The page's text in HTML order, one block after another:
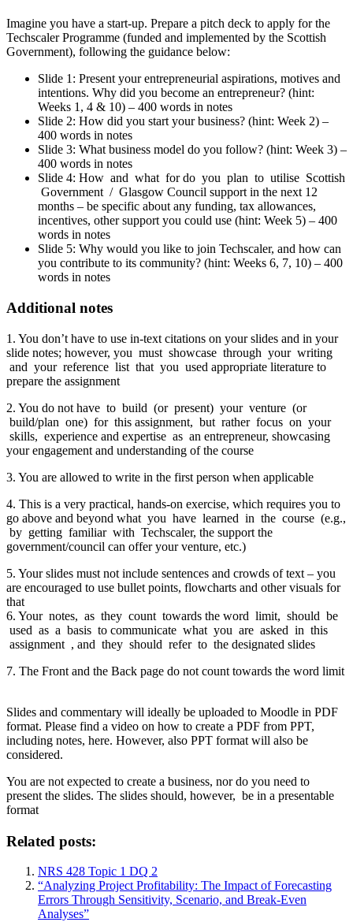
Imagine you have a start-up. Prepare a pitch deck to apply for the
Techscaler Programme (funded and implemented by the Scottish
Government), following the guidance below:
Slide 1: Present your entrepreneurial aspirations, motives and
intentions. Why did you become an entrepreneur? (hint:
Weeks 1, 4 & 10) – 400 words in notes
Slide 2: How did you start your business? (hint: Week 2) –
400 words in notes
Slide 3: What business model do you follow? (hint: Week 3) –
400 words in notes
Slide 4: How and what for do you plan to utilise Scottish
Government / Glasgow Council support in the next 12
months – be specific about any funding, tax allowances,
incentives, other support you could use (hint: Week 5) – 400
words in notes
Slide 5: Why would you like to join Techscaler, and how can
you contribute to its community? (hint: Weeks 6, 7, 10) – 400
words in notes
Additional notes
1. You don’t have to use in-text citations on your slides and in your
slide notes; however, you must showcase through your writing
and your reference list that you used appropriate literature to
prepare the assignment
2. You do not have to build (or present) your venture (or
build/plan one) for this assignment, but rather focus on your
skills, experience and expertise as an entrepreneur, showcasing
your engagement and understanding of the course
3. You are allowed to write in the first person when applicable
4. This is a very practical, hands-on exercise, which requires you to
go above and beyond what you have learned in the course (e.g.,
by getting familiar with Techscaler, the support the
government/council can offer your venture, etc.)
5. Your slides must not include sentences and crowds of text – you
are encouraged to use bullet points, flowcharts and other visuals for
that
6. Your notes, as they count towards the word limit, should be
used as a basis to communicate what you are asked in this
assignment , and they should refer to the designated slides
7. The Front and the Back page do not count towards the word limit
Slides and commentary will ideally be uploaded to Moodle in PDF
format. Please find a video on how to create a PDF from PPT,
including notes, here. However, also PPT format will also be
considered.
You are not expected to create a business, nor do you need to
present the slides. The slides should, however, be in a presentable
format
Related posts:
NRS 428 Topic 1 DQ 2
“Analyzing Project Profitability: The Impact of Forecasting
Errors Through Sensitivity, Scenario, and Break-Even
Analyses”